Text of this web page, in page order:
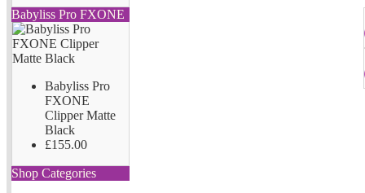
Babyliss Pro FXONE
Babyliss Pro
FXONE
Clipper Matte
Black
£155.00
Shop Categories